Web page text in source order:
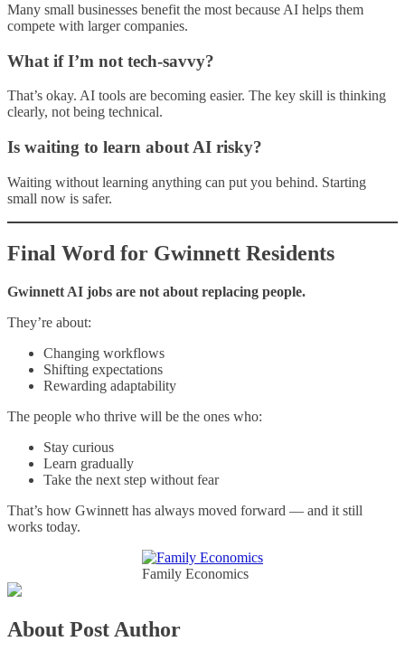
Many small businesses benefit the most because AI helps them
compete with larger companies.
What if I’m not tech-savvy?
That’s okay. AI tools are becoming easier. The key skill is thinking
clearly, not being technical.
Is waiting to learn about AI risky?
Waiting without learning anything can put you behind. Starting
small now is safer.
Final Word for Gwinnett Residents
Gwinnett AI jobs are not about replacing people.
They’re about:
Changing workflows
Shifting expectations
Rewarding adaptability
The people who thrive will be the ones who:
Stay curious
Learn gradually
Take the next step without fear
That’s how Gwinnett has always moved forward — and it still
works today.
Family Economics
About Post Author